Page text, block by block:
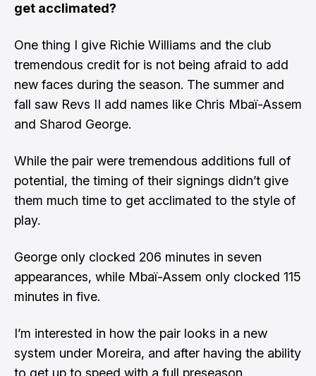
get acclimated?
​One thing I give Richie Williams and the club
tremendous credit for is not being afraid to add
new faces during the season. The summer and
fall saw Revs II add names like Chris Mbaï-Assem
and Sharod George.
​While the pair were tremendous additions full of
potential, the timing of their signings didn’t give
them much time to get acclimated to the style of
play.
​George only clocked 206 minutes in seven
appearances, while Mbaï-Assem only clocked 115
minutes in five.
​I’m interested in how the pair looks in a new
system under Moreira, and after having the ability
to get up to speed with a full preseason.